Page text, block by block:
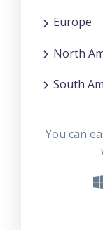
Europe
North
South
You can